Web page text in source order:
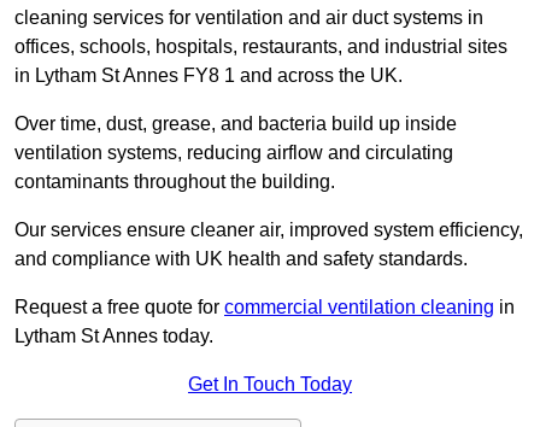
cleaning services for ventilation and air duct systems in
offices, schools, hospitals, restaurants, and industrial sites
in Lytham St Annes FY8 1 and across the UK.
Over time, dust, grease, and bacteria build up inside
ventilation systems, reducing airflow and circulating
contaminants throughout the building.
Our services ensure cleaner air, improved system efficiency,
and compliance with UK health and safety standards.
Request a free quote for commercial ventilation cleaning in
Lytham St Annes today.
Get In Touch Today